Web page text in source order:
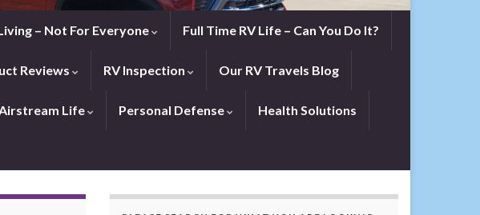
– Not For Everyone Full Time RV Life – Can You Do It?
Reviews RV Inspection Our RV Travels Blog
Life Personal Defense Health Solutions